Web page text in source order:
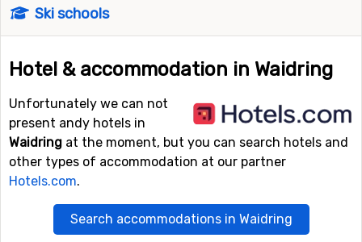
Ski schools
Hotel & accommodation in Waidring
Unfortunately we can not
present andy hotels in
Waidring at the moment, but you can search hotels and
other types of accommodation at our partner
Hotels.com.
Search accommodations in Waidring